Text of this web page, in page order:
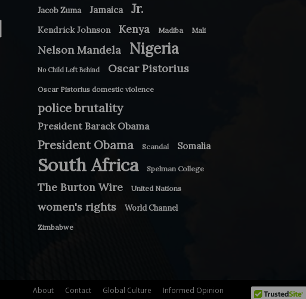
Jacob Zuma Jamaica Jr.
Kendrick Johnson Kenya Madiba Mali
Nelson Mandela Nigeria
No Child Left Behind Oscar Pistorius
Oscar Pistorius domestic violence
police brutality
President Barack Obama
President Obama Scandal Somalia
South Africa Spelman College
The Burton Wire United Nations
women's rights World Channel
Zimbabwe
About Contact Global Culture Informed Opinion